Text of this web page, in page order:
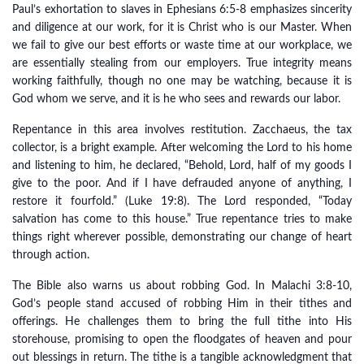
Paul’s exhortation to slaves in Ephesians 6:5-8 emphasizes sincerity
and diligence at our work, for it is Christ who is our Master. When
we fail to give our best efforts or waste time at our workplace, we
are essentially stealing from our employers. True integrity means
working faithfully, though no one may be watching, because it is
God whom we serve, and it is he who sees and rewards our labor.
Repentance in this area involves restitution. Zacchaeus, the tax
collector, is a bright example. After welcoming the Lord to his home
and listening to him, he declared, “Behold, Lord, half of my goods I
give to the poor. And if I have defrauded anyone of anything, I
restore it fourfold.” (Luke 19:8). The Lord responded, “Today
salvation has come to this house.” True repentance tries to make
things right wherever possible, demonstrating our change of heart
through action.
The Bible also warns us about robbing God. In Malachi 3:8-10,
God’s people stand accused of robbing Him in their tithes and
offerings. He challenges them to bring the full tithe into His
storehouse, promising to open the floodgates of heaven and pour
out blessings in return. The tithe is a tangible acknowledgment that